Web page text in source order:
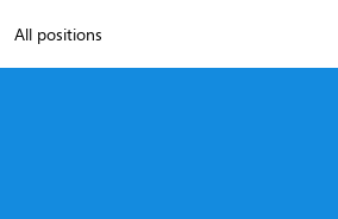
All positions